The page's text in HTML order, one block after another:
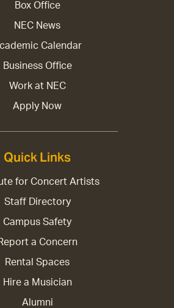
Box Office
NEC News
Calendar
Business Office
Work at NEC
Apply Now
Quick Links
for Concert Artists
Staff Directory
Campus Safety
a Concern
Rental Spaces
Hire a Musician
Alumni